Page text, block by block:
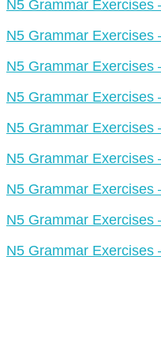
N5 Grammar Exercises
N5 Grammar Exercises
N5 Grammar Exercises
N5 Grammar Exercises
N5 Grammar Exercises
N5 Grammar Exercises
N5 Grammar Exercises
N5 Grammar Exercises
N5 Grammar Exercises